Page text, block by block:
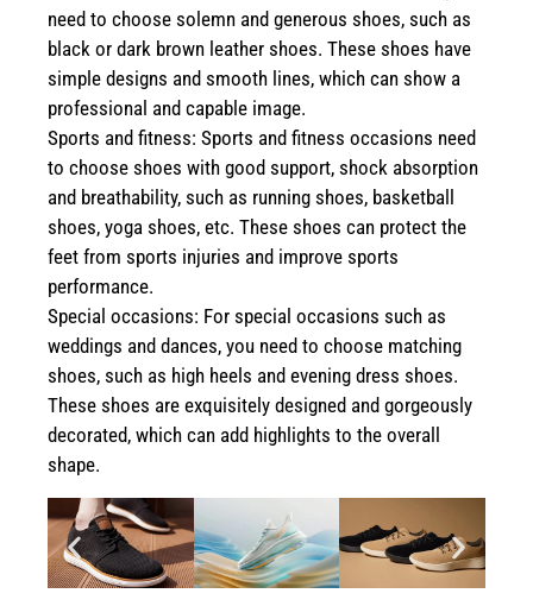
need to choose solemn and generous shoes, such as
black or dark brown leather shoes. These shoes have
simple designs and smooth lines, which can show a
professional and capable image.
Sports and fitness: Sports and fitness occasions need
to choose shoes with good support, shock absorption
and breathability, such as running shoes, basketball
shoes, yoga shoes, etc. These shoes can protect the
feet from sports injuries and improve sports
performance.
Special occasions: For special occasions such as
weddings and dances, you need to choose matching
shoes, such as high heels and evening dress shoes.
These shoes are exquisitely designed and gorgeously
decorated, which can add highlights to the overall
shape.